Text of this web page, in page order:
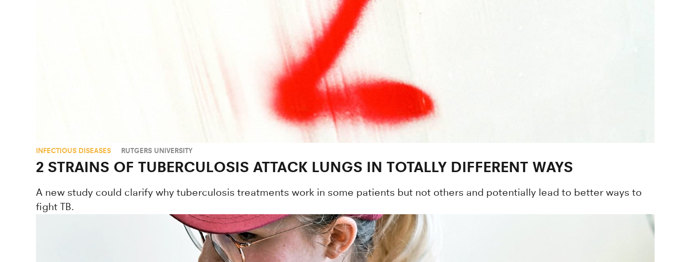
INFECTIOUS DISEASES RUTGERS UNIVERSITY
2 STRAINS OF TUBERCULOSIS ATTACK LUNGS IN TOTALLY DIFFERENT WAYS
A new study could clarify why tuberculosis treatments work in some patients but not others and potentially lead to better ways to
fight TB.